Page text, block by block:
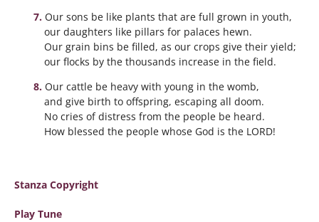
Our sons be like plants that are full grown in youth,
our daughters like pillars for palaces hewn.
Our grain bins be filled, as our crops give their yield;
our flocks by the thousands increase in the field.
Our cattle be heavy with young in the womb,
and give birth to offspring, escaping all doom.
No cries of distress from the people be heard.
How blessed the people whose God is the LORD!
Stanza Copyright
Play Tune